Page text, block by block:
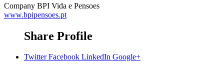
Company BPI Vida e Pensoes
www.bpipensoes.pt
Share Profile
Twitter Facebook LinkedIn Google+